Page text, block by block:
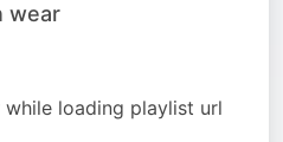
wear
loading playlist url